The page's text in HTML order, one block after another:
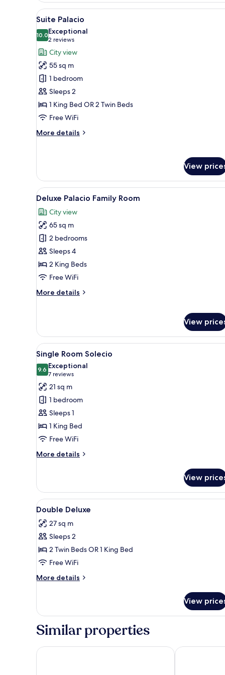
View
all
photos
for
Suite
Palacio
A modern hotel room with a
6
Suite Palacio
10.010.0 out of 10
Exceptional
2 reviews
(2
reviews)
City view
55 sq m
1 bedroom
Sleeps 2
1 King Bed OR 2 Twin Beds
Free WiFi
More details
More
View
View
all
photos
for
Deluxe
Palacio
Family
Room
Egyptian cotton sheets,
4
Deluxe Palacio Family Room
City view
65 sq m
2 bedrooms
Sleeps 4
2 King Beds
Free WiFi
More details
More
Family
Room
View
View
all
photos
for
Single
Room
Solecio
A hotel room with a bed, a
4
Single Room Solecio
9.69.6 out of 10
Exceptional
7 reviews
(7
reviews)
21 sq m
1 bedroom
Sleeps 1
1 King Bed
Free WiFi
More details
More
Room
Solecio
View
View
all
photos
for
Double
Deluxe
A hotel room with a large
5
Double Deluxe
27 sq m
Sleeps 2
2 Twin Beds OR 1 King Bed
Free WiFi
More details
More
Deluxe
View
Similar properties
Catalonia Molina Lario H10 Croma